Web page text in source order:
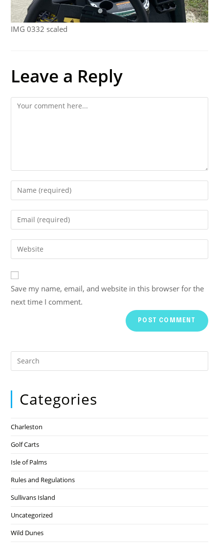
IMG 0332 scaled
Leave a Reply
Save my name, email, and website in this browser for the
next time I comment.
Categories
Charleston
Golf Carts
Isle of Palms
Rules and Regulations
Sullivans Island
Uncategorized
Wild Dunes